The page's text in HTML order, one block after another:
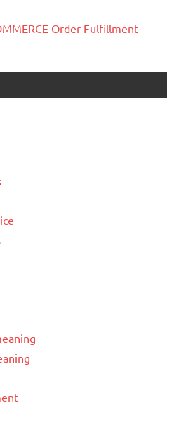
Order Fulfillment